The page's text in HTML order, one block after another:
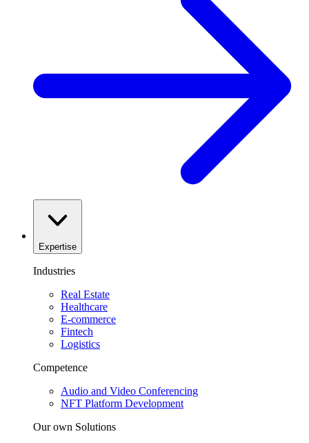
Expertise
Industries
Real Estate
Healthcare
E-commerce
Fintech
Logistics
Competence
Audio and Video Conferencing
NFT Platform Development
Our own Solutions